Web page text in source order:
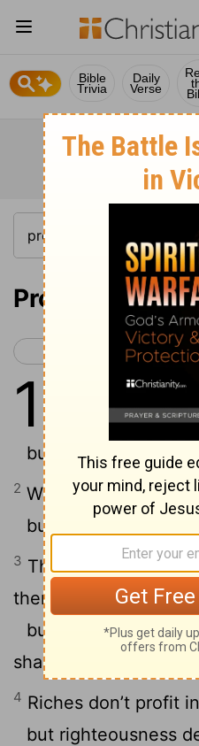
Bible
Trivia
Daily
Verse
Proverbs 11
< Proverbs 10
11
A false
to Yahweh,
but accurate
2 When pride comes,
but with humility
3 The integrity of the
them,
but the
shall destroy them.
4 Riches don’t profit
but righteousness